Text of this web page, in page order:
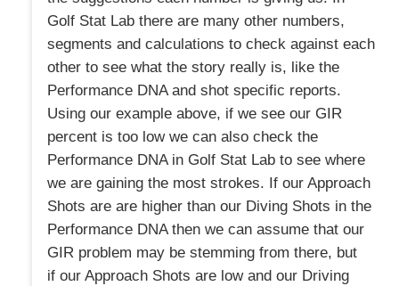
Golf Stat Lab there are many other numbers,
segments and calculations to check against each
other to see what the story really is, like the
Performance DNA and shot specific reports.
Using our example above, if we see our GIR
percent is too low we can also check the
Performance DNA in Golf Stat Lab to see where
we are gaining the most strokes. If our Approach
Shots are are higher than our Diving Shots in the
Performance DNA then we can assume that our
GIR problem may be stemming from there, but
if our Approach Shots are low and our Driving